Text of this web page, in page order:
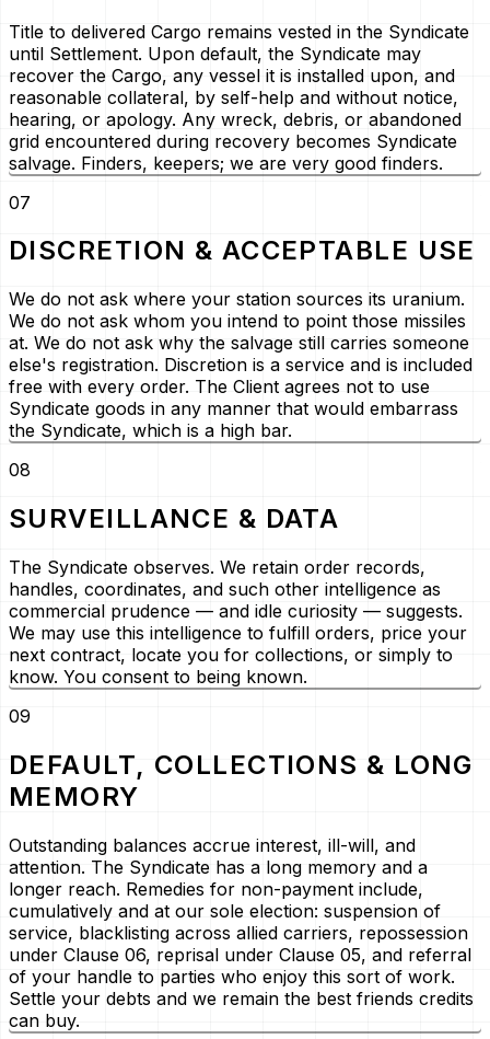
Title to delivered Cargo remains vested in the Syndicate
until Settlement. Upon default, the Syndicate may
recover the Cargo, any vessel it is installed upon, and
reasonable collateral, by self-help and without notice,
hearing, or apology. Any wreck, debris, or abandoned
grid encountered during recovery becomes Syndicate
salvage. Finders, keepers; we are very good finders.
07
DISCRETION & ACCEPTABLE USE
We do not ask where your station sources its uranium.
We do not ask whom you intend to point those missiles
at. We do not ask why the salvage still carries someone
else's registration. Discretion is a service and is included
free with every order. The Client agrees not to use
Syndicate goods in any manner that would embarrass
the Syndicate, which is a high bar.
08
SURVEILLANCE & DATA
The Syndicate observes. We retain order records,
handles, coordinates, and such other intelligence as
commercial prudence — and idle curiosity — suggests.
We may use this intelligence to fulfill orders, price your
next contract, locate you for collections, or simply to
know. You consent to being known.
09
DEFAULT, COLLECTIONS & LONG
MEMORY
Outstanding balances accrue interest, ill-will, and
attention. The Syndicate has a long memory and a
longer reach. Remedies for non-payment include,
cumulatively and at our sole election: suspension of
service, blacklisting across allied carriers, repossession
under Clause 06, reprisal under Clause 05, and referral
of your handle to parties who enjoy this sort of work.
Settle your debts and we remain the best friends credits
can buy.